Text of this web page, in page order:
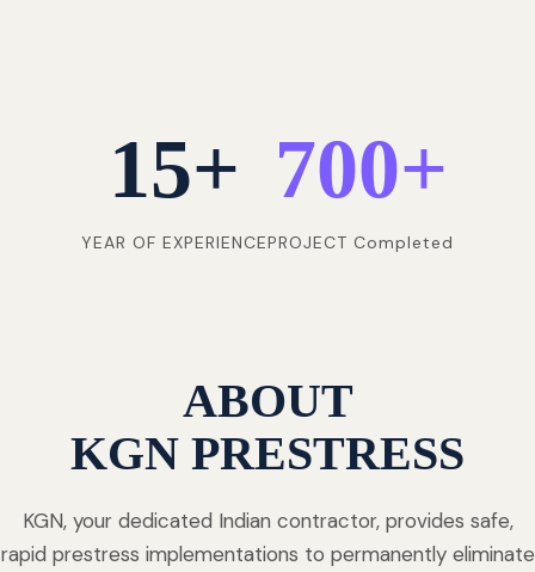
15+
YEAR OF EXPERIENCE
700+
PROJECT Completed
ABOUT
KGN PRESTRESS
KGN, your dedicated Indian contractor, provides safe,
rapid prestress implementations to permanently eliminate